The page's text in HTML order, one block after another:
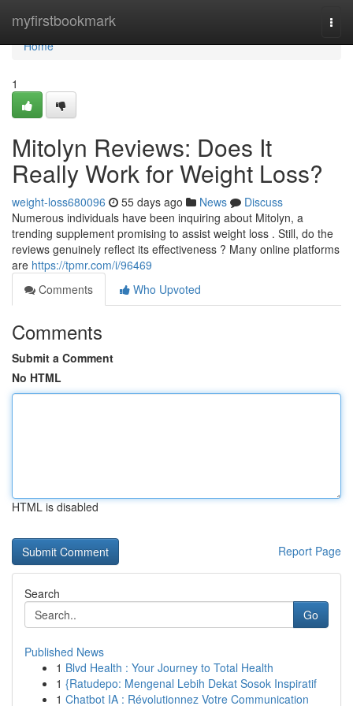
myfirstbookmark
Home
Home
1
Mitolyn Reviews: Does It
Really Work for Weight Loss?
weight-loss680096 55 days ago News
Discuss
Numerous individuals have been inquiring about Mitolyn, a
trending supplement promising to assist weight loss . Still, do the
reviews genuinely reflect its effectiveness ? Many online platforms
are https://tpmr.com/i/96469
Comments
Who Upvoted
Comments
Submit a Comment
No HTML
HTML is disabled
Report Page
Search
Go
Published News
1 Blvd Health : Your Journey to Total Health
1 {Ratudepo: Mengenal Lebih Dekat Sosok Inspiratif
1 Chatbot IA : Révolutionnez Votre Communication